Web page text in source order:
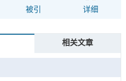
被引 详细
相关文章